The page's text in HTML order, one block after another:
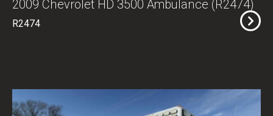
2009 Chevrolet HD 3500 Ambulance (R2474)
R2474